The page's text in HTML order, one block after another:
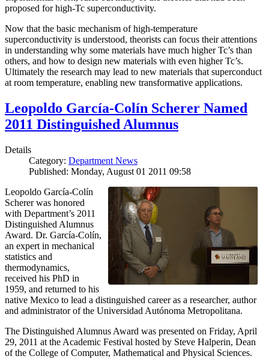
proposed for high-Tc superconductivity.
Now that the basic mechanism of high-temperature
superconductivity is understood, theorists can focus their attentions
in understanding why some materials have much higher Tc’s than
others, and how to design new materials with even higher Tc’s.
Ultimately the research may lead to new materials that superconduct
at room temperature, enabling new transformative applications.
Leopoldo García-Colín Scherer Named
2011 Distinguished Alumnus
Details
Category: Department News
Published: Monday, August 01 2011 09:58
Leopoldo García-Colín
Scherer was honored
with Department’s 2011
Distinguished Alumnus
Award. Dr. García-Colín,
an expert in mechanical
statistics and
thermodynamics,
received his PhD in
1959, and returned to his
native Mexico to lead a distinguished career as a researcher, author
and administrator of the Universidad Autónoma Metropolitana.
The Distinguished Alumnus Award was presented on Friday, April
29, 2011 at the Academic Festival hosted by Steve Halperin, Dean
of the College of Computer, Mathematical and Physical Sciences.